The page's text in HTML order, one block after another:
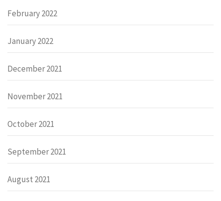
February 2022
January 2022
December 2021
November 2021
October 2021
September 2021
August 2021